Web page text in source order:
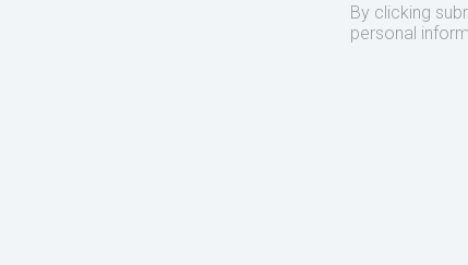
By clicking
personal